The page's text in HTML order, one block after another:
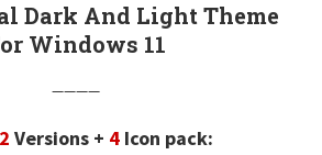
Dark And Light Theme
Windows 11
————
Versions + 4 Icon pack: